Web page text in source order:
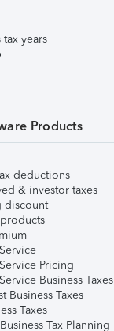
years
Products
deductions
& investor taxes
discount
Pricing
Business Taxes
Business Taxes
Taxes
Tax Planning